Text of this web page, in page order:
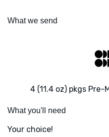
What we send
4 (11.4 oz) pkgs Pre-
What you'll need
Your choice!